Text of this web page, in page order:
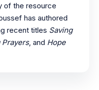
of the resource
has authored
recent titles Saving
Prayers, and Hope